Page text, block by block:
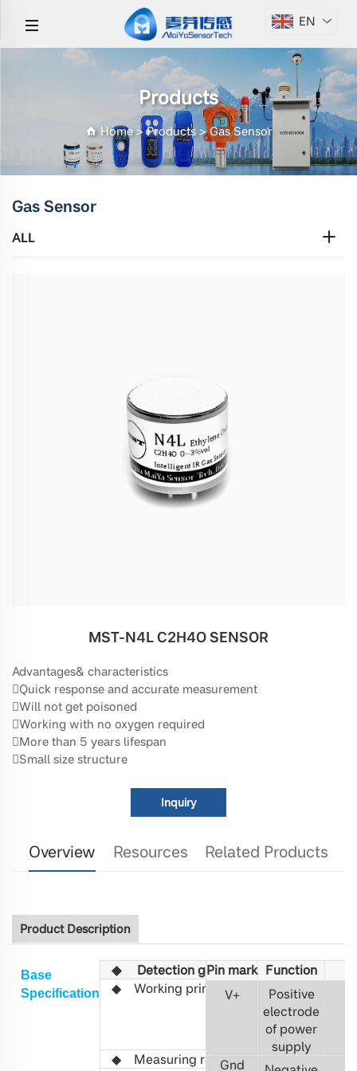
EN
Products
Home>Products>Gas Sensor
Gas Sensor
ALL
MST-N4L C2H4O SENSOR
Advantages& characteristics
Quick response and accurate measurement
Will not get poisoned
Working with no oxygen required
More than 5 years lifespan
Small size structure
Inquiry
Overview Resources Related Products
Product Description
Base
Specification
◆ Detection gas
C2H4O
◆
Working principle
Non-
distributed
infrared
(NDIR)
◆ Measuring range
0-3% vol
Pin mark Function
V+
Positive
electrode
of power
supply
Gnd